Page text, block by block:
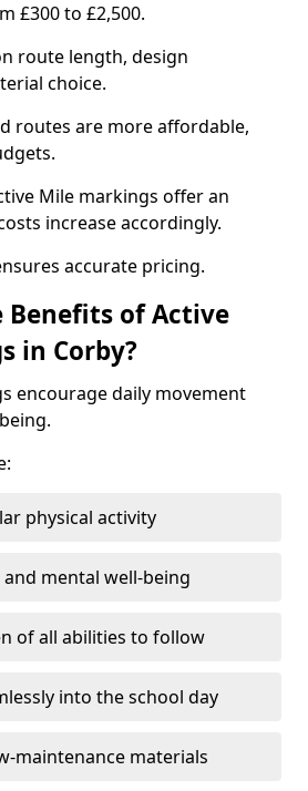
£300 to £2,500.
route length, design
choice.
routes are more affordable,
Mile markings offer an
increase accordingly.
accurate pricing.
Benefits of Active
in Corby?
encourage daily movement
physical activity
mental well-being
of all abilities to follow
into the school day
maintenance materials